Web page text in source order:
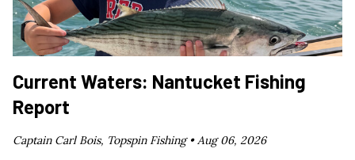
Current Waters: Nantucket Fishing
Report
Captain Carl Bois, Topspin Fishing •Aug 06, 2026